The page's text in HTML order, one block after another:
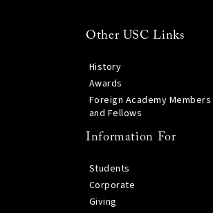
Other USC Links
History
Awards
Foreign Academy Members
and Fellows
Information For
Students
Corporate
Giving